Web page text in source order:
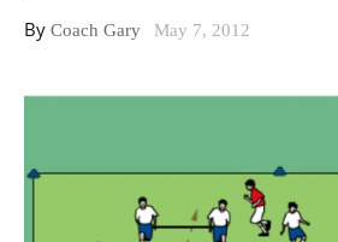
By Coach Gary May 7, 2012